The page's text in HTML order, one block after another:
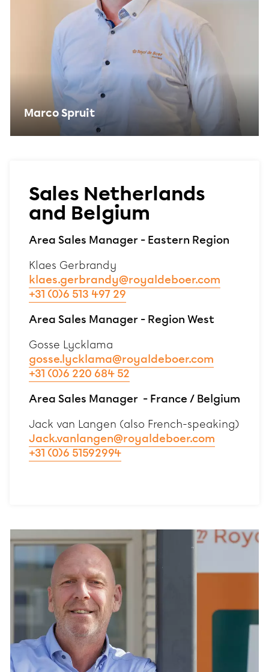
Marco Spruit
Sales Netherlands
and Belgium
Area Sales Manager - Eastern Region
Klaes Gerbrandy
klaes.gerbrandy@royaldeboer.com
+31 (0)6 513 497 29
Area Sales Manager - Region West
Gosse Lycklama
gosse.lycklama@royaldeboer.com
+31 (0)6 220 684 52
Area Sales Manager - France / Belgium
Jack van Langen (also French-speaking)
Jack.vanlangen@royaldeboer.com
+31 (0)6 51592994